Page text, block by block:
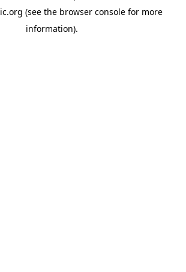
(see the browser consolefor more
information).